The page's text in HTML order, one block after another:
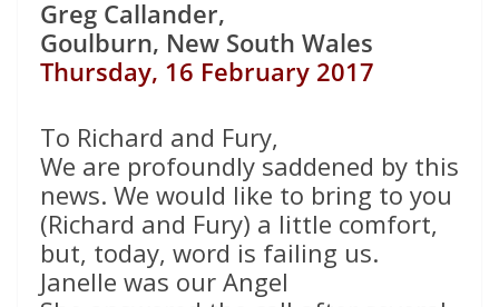
Greg Callander,
Goulburn, New South Wales
Thursday, 16 February 2017
To Richard and Fury,
We are profoundly saddened by this
news. We would like to bring to you
(Richard and Fury) a little comfort,
but, today, word is failing us.
Janelle was our Angel